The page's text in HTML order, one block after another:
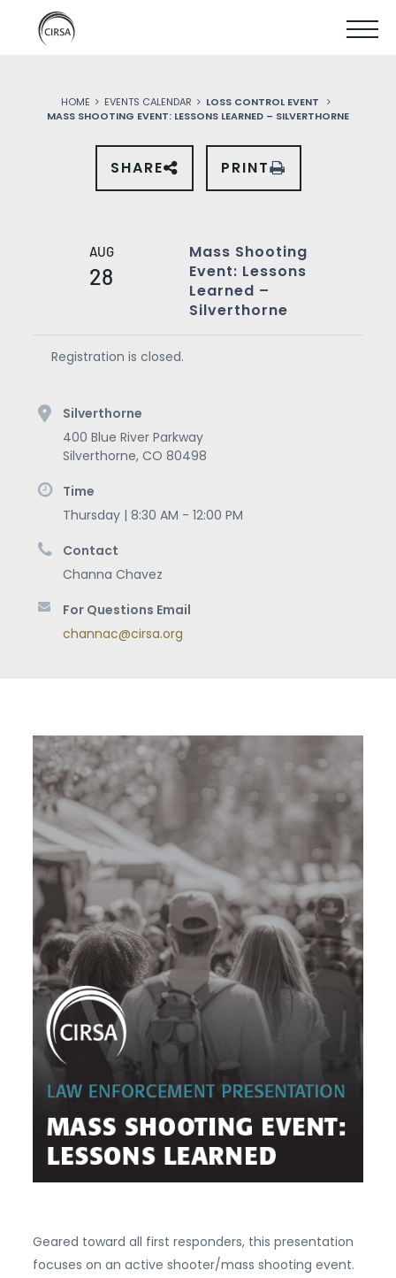
SKIP
TO
CONTENT
MENU
HOME EVENTS CALENDAR
LOSS CONTROL EVENT
MASS SHOOTING EVENT: LESSONS LEARNED – SILVERTHORNE
SHARE
THIS
MEDIA
SHARE PRINT
AUG
28
Mass Shooting
Event: Lessons
Learned –
Silverthorne
Registration is closed.
Silverthorne
400 Blue River Parkway
Silverthorne, CO 80498
Time
Thursday | 8:30 AM - 12:00 PM
Contact
Channa Chavez
For Questions Email
channac@cirsa.org
Geared toward all first responders, this presentation
focuses on an active shooter/mass shooting event.